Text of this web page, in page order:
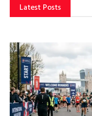
Latest Posts